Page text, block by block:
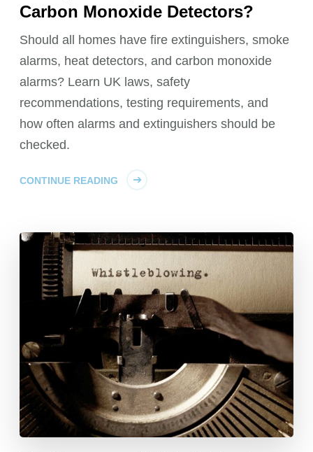
Carbon Monoxide Detectors?
Should all homes have fire extinguishers, smoke
alarms, heat detectors, and carbon monoxide
alarms? Learn UK laws, safety
recommendations, testing requirements, and
how often alarms and extinguishers should be
checked.
CONTINUE READING